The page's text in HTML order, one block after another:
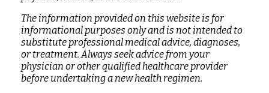
The information provided on this website is for
informational purposes only and is not intended to
substitute professional medical advice, diagnoses,
or treatment. Always seek advice from your
physician or other qualified healthcare provider
before undertaking a new health regimen.